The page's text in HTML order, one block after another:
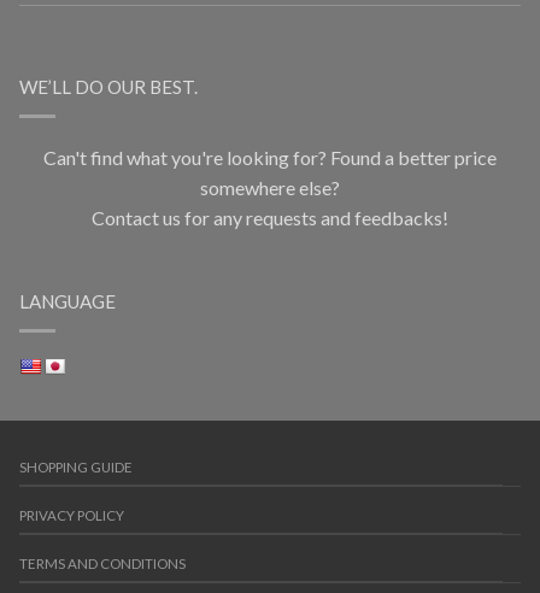
WE’LL DO OUR BEST.
Can't find what you're looking for? Found a better price
somewhere else?
Contact us for any requests and feedbacks!
LANGUAGE
SHOPPING GUIDE
PRIVACY POLICY
TERMS AND CONDITIONS